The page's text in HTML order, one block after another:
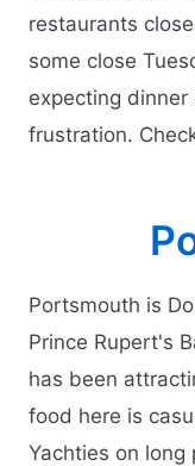
restaurants
some close
expecting
frustration.
Portsmouth is
Prince Rupert's
has been
food here is
Yachties on